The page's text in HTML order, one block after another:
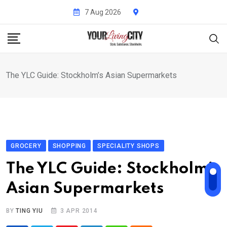
content
7 Aug 2026
The YLC Guide: Stockholm’s Asian Supermarkets
GROCERY SHOPPING SPECIALITY SHOPS
The YLC Guide: Stockholm’s
Asian Supermarkets
BYTING YIU 3 APR 2014